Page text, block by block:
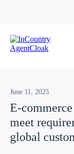
June 11, 2025
E-
meet
global